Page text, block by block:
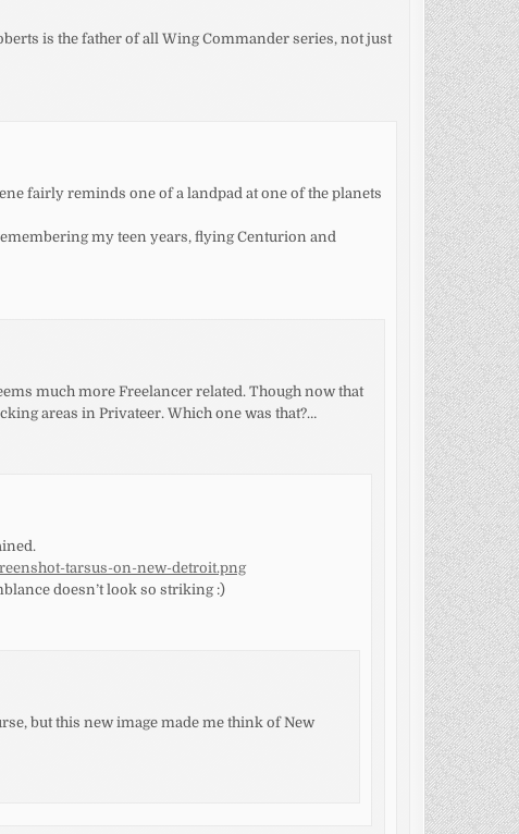
is the father of all Wing Commander series, not just
fairly reminds one of a landpad at one of the planets
my teen years, flying Centurion and
much more Freelancer related. Though now that
areas in Privateer. Which one was that?…
tarsus-on-new-detroit.png
doesn’t look so striking :)
but this new image made me think of New